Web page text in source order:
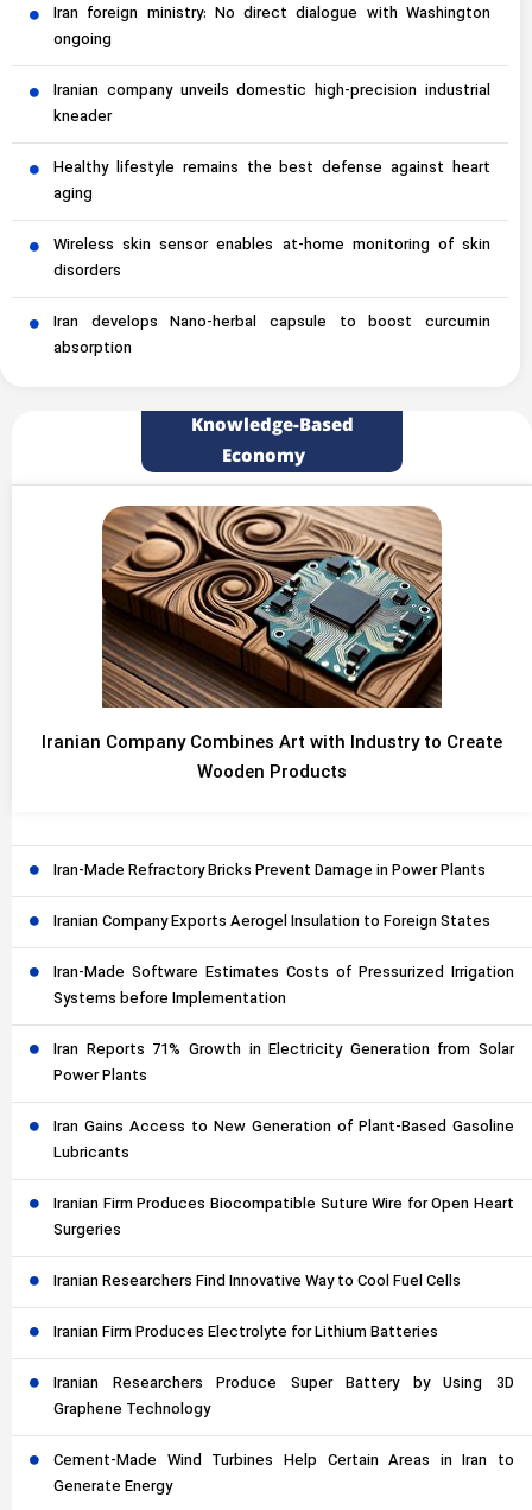
Iran foreign ministry: No direct dialogue with Washington
ongoing
Iranian company unveils domestic high-precision industrial
kneader
Healthy lifestyle remains the best defense against heart
aging
Wireless skin sensor enables at-home monitoring of skin
disorders
Iran develops Nano-herbal capsule to boost curcumin
absorption
Knowledge-Based
Economy
Iranian Company Combines Art with Industry to Create
Wooden Products
Iran-Made Refractory Bricks Prevent Damage in Power Plants
Iranian Company Exports Aerogel Insulation to Foreign States
Iran-Made Software Estimates Costs of Pressurized Irrigation
Systems before Implementation
Iran Reports 71% Growth in Electricity Generation from Solar
Power Plants
Iran Gains Access to New Generation of Plant-Based Gasoline
Lubricants
Iranian Firm Produces Biocompatible Suture Wire for Open Heart
Surgeries
Iranian Researchers Find Innovative Way to Cool Fuel Cells
Iranian Firm Produces Electrolyte for Lithium Batteries
Iranian Researchers Produce Super Battery by Using 3D
Graphene Technology
Cement-Made Wind Turbines Help Certain Areas in Iran to
Generate Energy